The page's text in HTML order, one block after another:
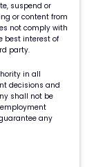
suspend or
or content from
not comply with
best interest of
party.
in all
decisions and
shall not be
any